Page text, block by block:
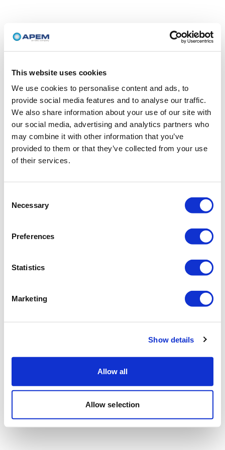
This website uses cookies
We use cookies to personalise content and ads, to
provide social media features and to analyse our traffic.
We also share information about your use of our site with
our social media, advertising and analytics partners who
may combine it with other information that you’ve
provided to them or that they’ve collected from your use
of their services.
Selection
Necessary
Preferences
Statistics
Marketing
Show details
Allow all
Allow selection